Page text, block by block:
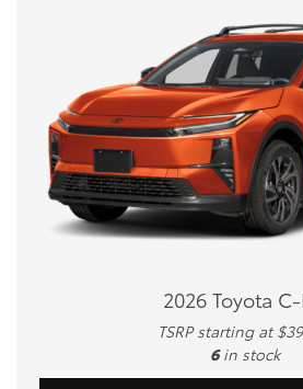
2026 Toyota
TSRP starting at
6 in stock